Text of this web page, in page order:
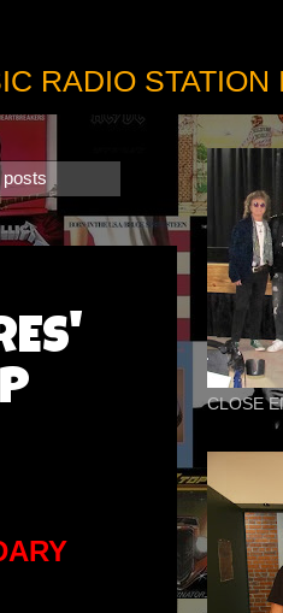
RADIO STATION
posts
CLOSE